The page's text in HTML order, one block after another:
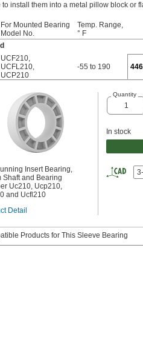
to install them into a metal pillow block or
For Mounted Bearing
Model No.
Temp. Range,
° F
UCF210,
UCFL210,
UCP210
-55 to 190
Insert Bearing,
Shaft and Bearing
Uc210, Ucp210,
and Ucfl210
Detail
Quantity
In stock
Products for This Sleeve Bearing